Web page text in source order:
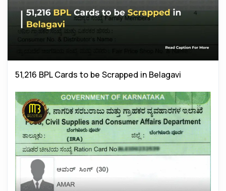
51,216 BPL Cards to be Scrapped in Belagavi